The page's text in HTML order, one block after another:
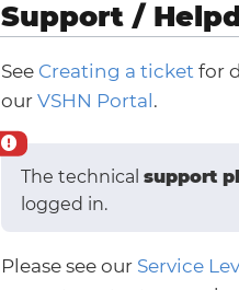
Support /
See Creating a ticket for
our VSHN Portal .
The technical support
logged in.
Please see our Service